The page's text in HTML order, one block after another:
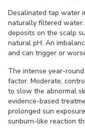
Desalinated tap water
naturally filtered water.
deposits on the scalp
natural pH. An
and can trigger or
The intense year-
factor. Moderate,
to slow the abnormal
evidence-based
prolonged sun
sunburn-like reaction